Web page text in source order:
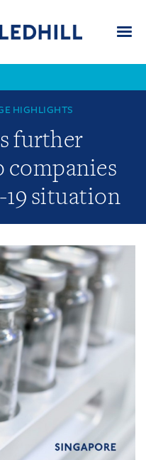
HIGHLIGHTS
further
companies
situation